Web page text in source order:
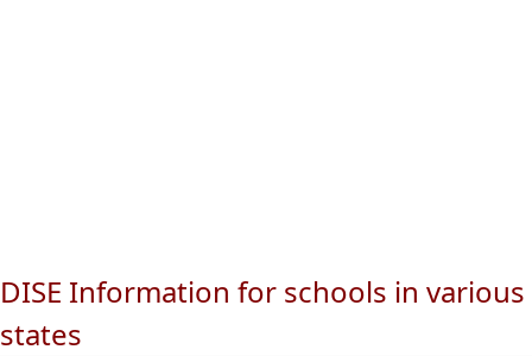
DISE Information for schools in various
states